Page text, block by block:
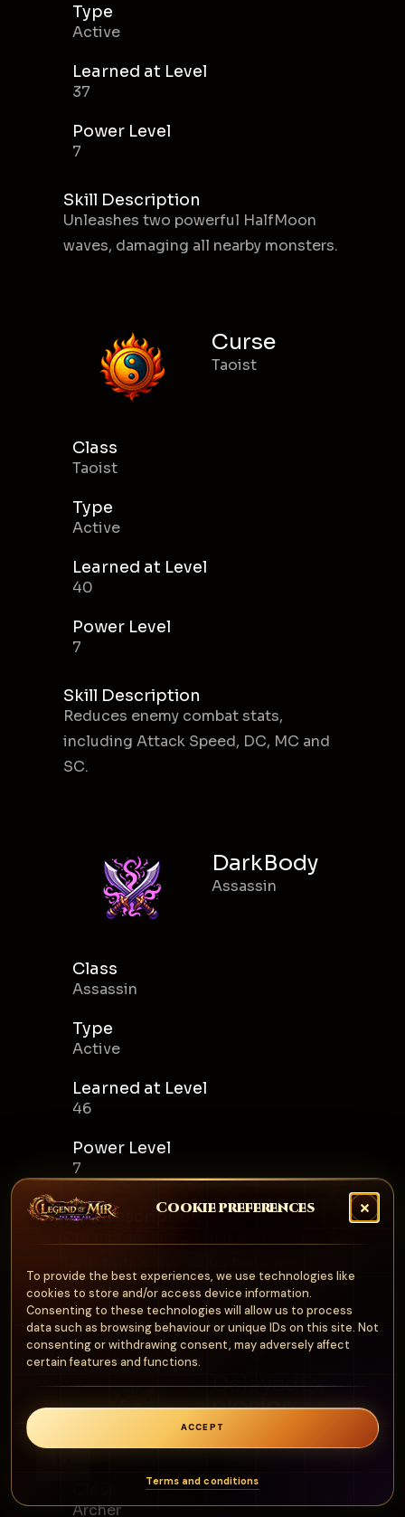
Cookie preferences
To provide the best experiences, we use technologies like
cookies to store and/or access device information.
Consenting to these technologies will allow us to process
data such as browsing behaviour or unique IDs on this site. Not
consenting or withdrawing consent, may adversely affect
certain features and functions.
ACCEPT
Terms and conditions
Type
Active
Learned at Level
37
Power Level
7
Skill Description
Unleashes two powerful HalfMoon
waves, damaging all nearby monsters.
Curse
Taoist
Class
Taoist
Type
Active
Learned at Level
40
Power Level
7
Skill Description
Reduces enemy combat stats,
including Attack Speed, DC, MC and
SC.
DarkBody
Assassin
Class
Assassin
Type
Active
Learned at Level
46
Power Level
7
Skill Description
invisible.
DelayedEx
plosion
Archer
Archer